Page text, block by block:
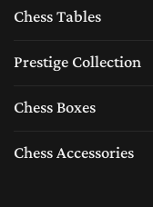
Chess Tables
Prestige Collection
Chess Boxes
Chess Accessories